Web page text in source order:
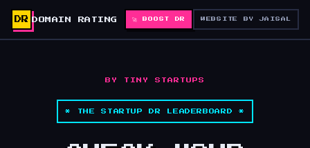
DR DOMAIN RATING 🚀 BOOST DR WEBSITE BY JAISAL
BY TINY STARTUPS
* THE STARTUP DR LEADERBOARD *